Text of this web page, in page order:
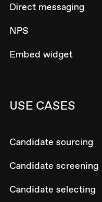
Direct messaging
NPS
Embed widget
USE CASES
Candidate sourcing
Candidate screening
Candidate selecting